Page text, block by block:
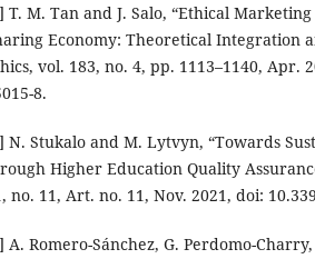
T. M. Tan and J. Salo, “Ethical
Economy: Theoretical Integration
vol. 183, no. 4, pp. 1113–1140, Apr.
8.
N. Stukalo and M. Lytvyn, “Towards
Higher Education Quality
no. 11, Art. no. 11, Nov. 2021, doi:
A. Romero-Sánchez, G. Perdomo-